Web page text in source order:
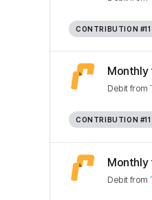
CONTRIBUTION
Monthly
Debit from
CONTRIBUTION
Monthly
Debit from